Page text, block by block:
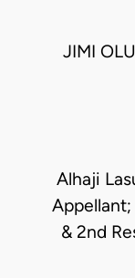
JIMI
Alhaji
Appellant;
& 2nd